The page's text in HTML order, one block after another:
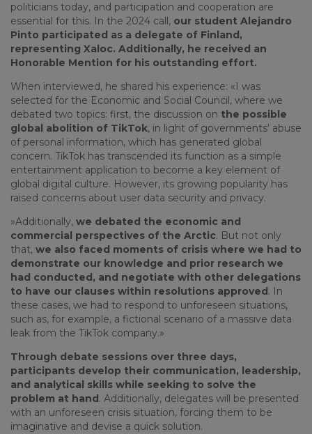
politicians today, and participation and cooperation are
essential for this. In the 2024 call, our student Alejandro
Pinto participated as a delegate of Finland,
representing Xaloc. Additionally, he received an
Honorable Mention for his outstanding effort.
When interviewed, he shared his experience: «I was
selected for the Economic and Social Council, where we
debated two topics: first, the discussion on the possible
global abolition of TikTok, in light of governments' abuse
of personal information, which has generated global
concern. TikTok has transcended its function as a simple
entertainment application to become a key element of
global digital culture. However, its growing popularity has
raised concerns about user data security and privacy.
»Additionally, we debated the economic and
commercial perspectives of the Arctic. But not only
that, we also faced moments of crisis where we had to
demonstrate our knowledge and prior research we
had conducted, and negotiate with other delegations
to have our clauses within resolutions approved . In
these cases, we had to respond to unforeseen situations,
such as, for example, a fictional scenario of a massive data
leak from the TikTok company.»
Through debate sessions over three days,
participants develop their communication, leadership,
and analytical skills while seeking to solve the
problem at hand . Additionally, delegates will be presented
with an unforeseen crisis situation, forcing them to be
imaginative and devise a quick solution.